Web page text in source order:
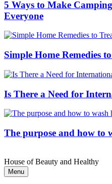
5 Ways to Make
Everyone
Simple Home Remedies
Is There a Need for
The purpose and how to
House of Beauty and Healthy
Menu